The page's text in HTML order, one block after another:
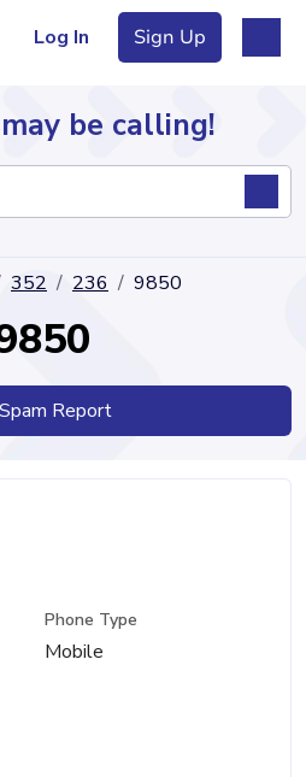
Log In Sign Up
be calling!
352 236 9850
Report
Phone Type
Mobile